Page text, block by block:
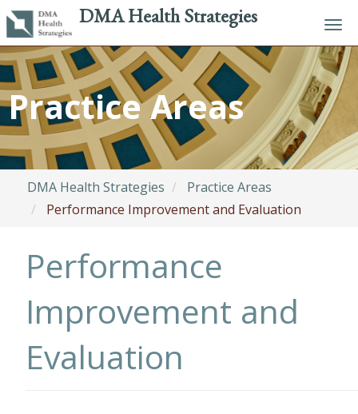
Skip
to
main
content
DMA Health Strategies
Practice Areas
DMA Health Strategies
Practice Areas
Performance Improvement and Evaluation
Performance
Improvement and
Evaluation